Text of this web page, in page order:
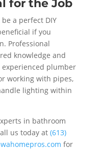
for the Job
a perfect DIY
if you
Professional
knowledge and
plumber
working with pipes,
lighting within
in bathroom
us today at (613)
for